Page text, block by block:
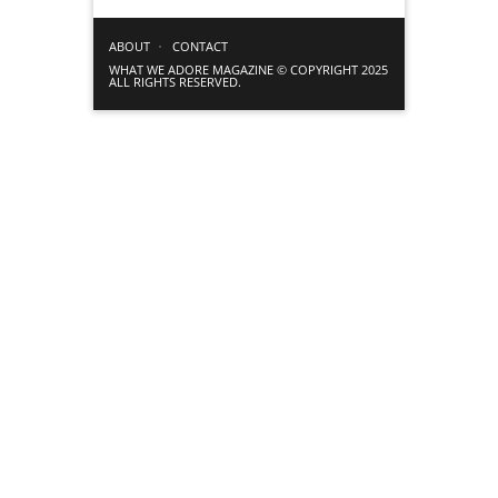
ABOUT
CONTACT
WHAT WE ADORE MAGAZINE © COPYRIGHT 2025
ALL RIGHTS RESERVED.